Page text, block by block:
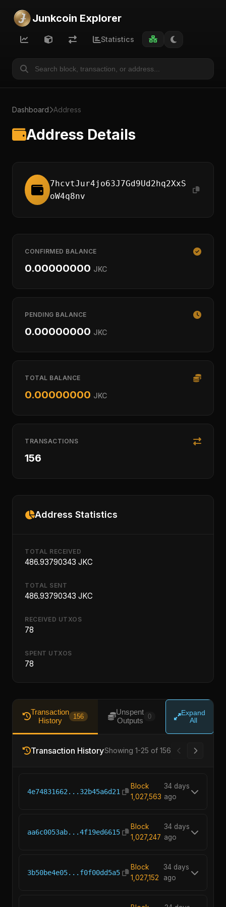
Junkcoin Explorer
Statistics
Dashboard Address
Address Details
7hcvtJur4jo63J7Gd9Ud2hq2XxS
oW4q8nv
CONFIRMED BALANCE
0.00000000 JKC
PENDING BALANCE
0.00000000 JKC
TOTAL BALANCE
0.00000000 JKC
TRANSACTIONS
156
Address Statistics
TOTAL RECEIVED
486.93790343 JKC
TOTAL SENT
486.93790343 JKC
RECEIVED UTXOS
78
SPENT UTXOS
78
Transaction
History
156
Unspent
Outputs
0
Expand
All
Transaction HistoryShowing 1-25 of 156
4e74831662...32b45a6d21
Block
1,027,563
34 days
ago
aa6c0053ab...4f19ed6615
Block
1,027,247
34 days
ago
3b50be4e05...f0f00dd5a5
Block
1,027,152
34 days
ago